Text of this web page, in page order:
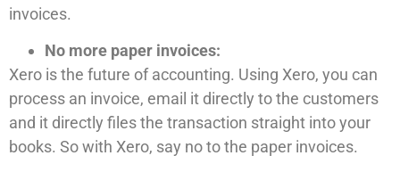
invoices.
No more paper invoices:
Xero is the future of accounting. Using Xero, you can
process an invoice, email it directly to the customers
and it directly files the transaction straight into your
books. So with Xero, say no to the paper invoices.